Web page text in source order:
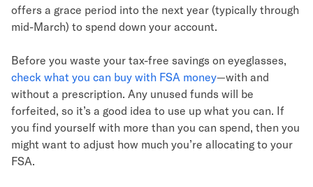
offers a grace period into the next year (typically through
mid-March) to spend down your account.
Before you waste your tax-free savings on eyeglasses,
check what you can buy with FSA money—with and
without a prescription. Any unused funds will be
forfeited, so it’s a good idea to use up what you can. If
you find yourself with more than you can spend, then you
might want to adjust how much you’re allocating to your
FSA.